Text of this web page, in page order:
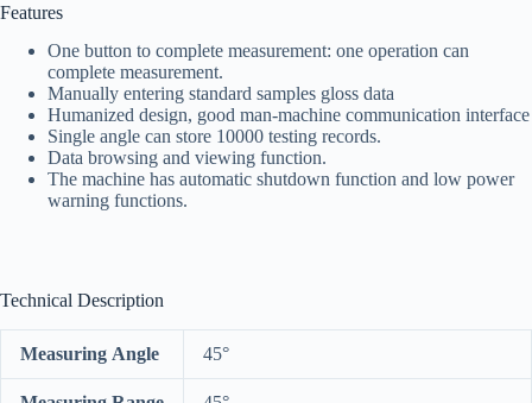
Features
One button to complete measurement: one operation can
complete measurement.
Manually entering standard samples gloss data
Humanized design, good man-machine communication interface
Single angle can store 10000 testing records.
Data browsing and viewing function.
The machine has automatic shutdown function and low power
warning functions.
Technical Description
Measuring Angle 45°